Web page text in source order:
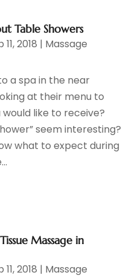
Table Showers
11, 2018 | Massage
a spa in the near
at their menu to
like to receive?
seem interesting?
what to expect during
Massage in
11, 2018 | Massage